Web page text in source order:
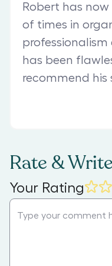
Robert has
of times in
has been
recommend his
Rate &
Your Rating